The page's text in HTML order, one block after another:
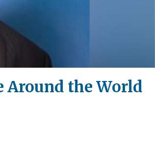
Around the World